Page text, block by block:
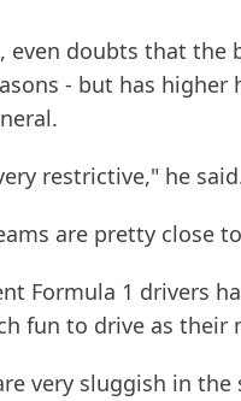
even doubts that the
- but has
restrictive," he
are pretty close
Formula 1 drivers
fun to drive as their
very sluggish in